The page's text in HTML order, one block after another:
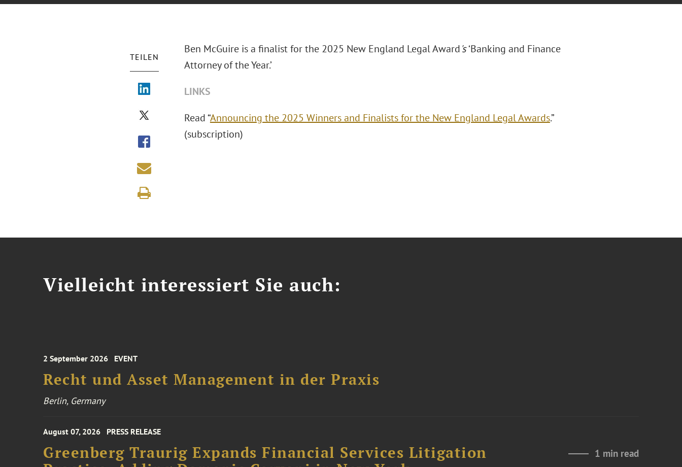
TEILEN
Ben McGuire is a finalist for the 2025 New England Legal Award's‘Banking and Finance
Attorney of the Year.’
LINKS
Read “Announcing the 2025 Winners and Finalists for the New England Legal Awards.”
(subscription)
Vielleicht interessiert Sie auch:
2 September 2026 EVENT
Recht und Asset Management in der Praxis
Berlin, Germany
August 07, 2026 PRESS RELEASE
Greenberg Traurig Expands Financial Services Litigation
1 min read